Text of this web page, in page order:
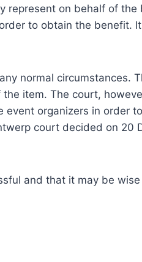
represent on behalf of the
to obtain the benefit.
normal circumstances.
item. The court,
organizers in order
court decided on 20
and that it may be